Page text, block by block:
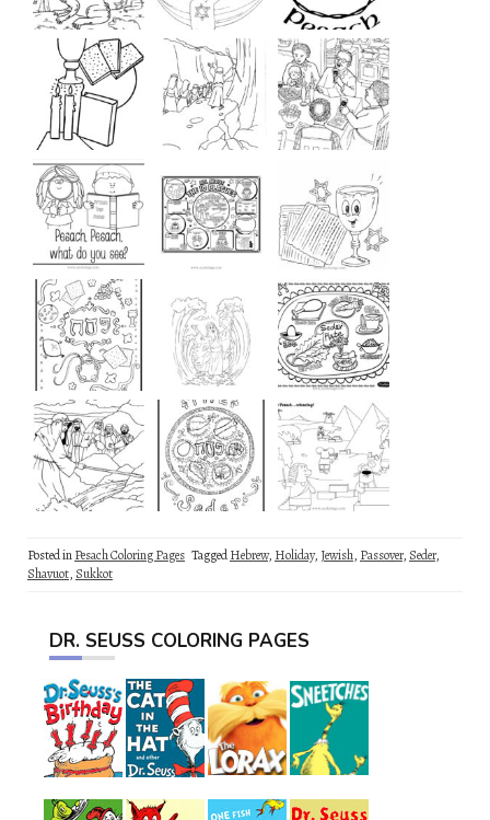
Posted inPesach Coloring Pages TaggedHebrew, Holiday, Jewish, Passover, Seder,
Shavuot, Sukkot
DR. SEUSS COLORING PAGES